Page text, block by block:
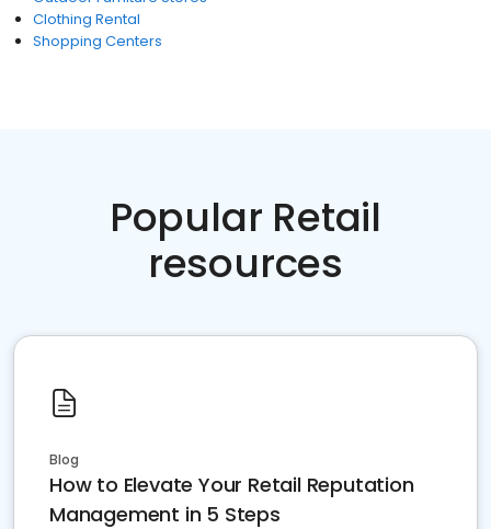
Clothing Rental
Shopping Centers
Popular Retail
resources
Blog
How to Elevate Your Retail Reputation
Management in 5 Steps